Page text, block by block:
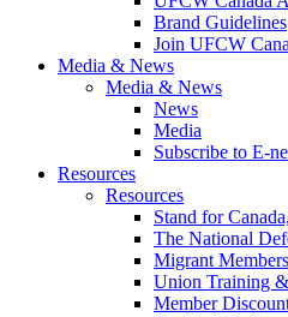
Brand Guidelines
Join UFCW
Media & News
Media & News
News
Media
Subscribe to E-
Resources
Resources
Stand for
The National
Migrant Members
Union Training
Member